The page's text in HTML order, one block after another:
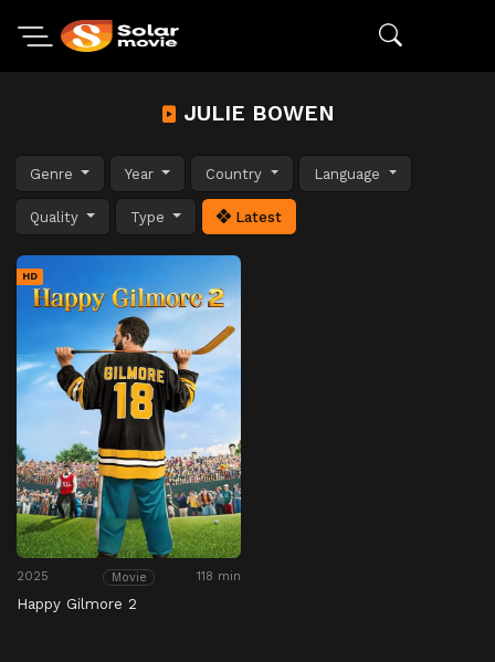
JULIE BOWEN
Genre Year Country Language
Quality Type Latest
HD
2025 Movie 118 min
Happy Gilmore 2